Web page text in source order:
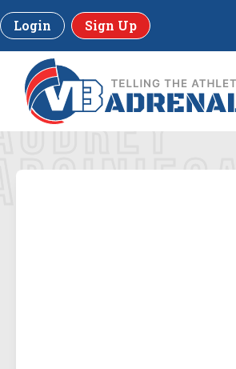
Login Sign Up